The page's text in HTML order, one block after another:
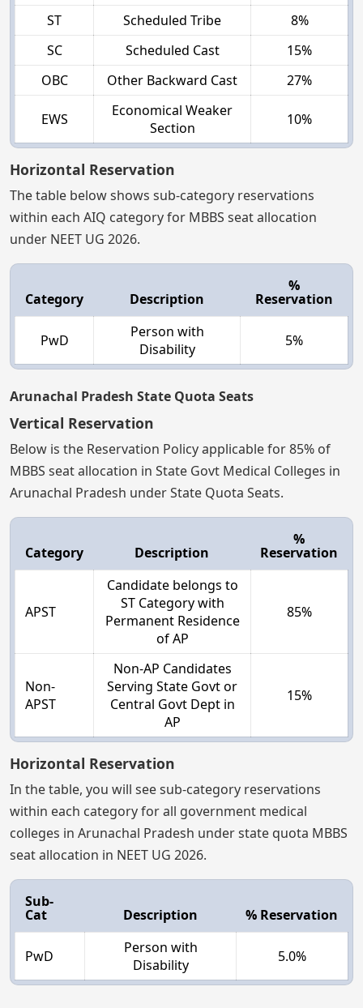
ST
Scheduled Tribe
8%
SC
Scheduled Cast
15%
OBC
Other Backward Cast 27%
EWS
Economical Weaker
Section
10%
Horizontal Reservation
The table below shows sub-category reservations
within each AIQ category for MBBS seat allocation
under NEET UG 2026.
Category Description
%
Reservation
PwD
Person with
Disability
5%
Arunachal Pradesh State Quota Seats
Vertical Reservation
Below is the Reservation Policy applicable for 85% of
MBBS seat allocation in State Govt Medical Colleges in
Arunachal Pradesh under State Quota Seats.
Category Description
%
Reservation
APST
Candidate belongs to
ST Category with
Permanent Residence
of AP
85%
Non-
APST
Non-AP Candidates
Serving State Govt or
Central Govt Dept in
AP
15%
Horizontal Reservation
In the table, you will see sub-category reservations
within each category for all government medical
colleges in Arunachal Pradesh under state quota MBBS
seat allocation in NEET UG 2026.
Sub-
Cat Description % Reservation
PwD
Person with
Disability
5.0%